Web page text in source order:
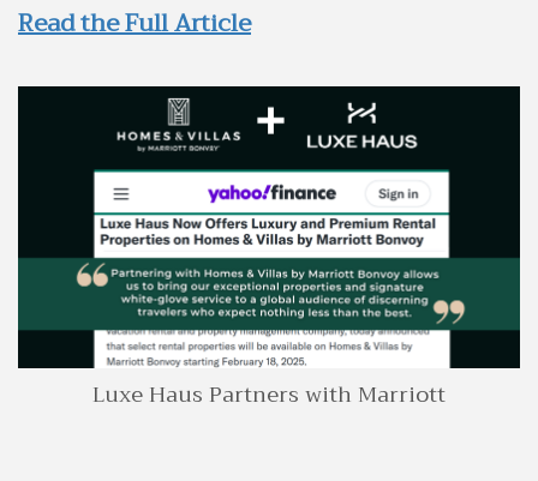
Read the Full Article
Luxe Haus Partners with Marriott